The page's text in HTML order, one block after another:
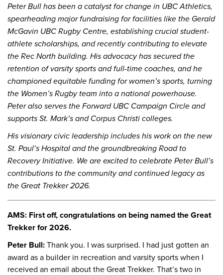
Peter Bull has been a catalyst for change in UBC Athletics,
spearheading major fundraising for facilities like the Gerald
McGavin UBC Rugby Centre, establishing crucial student-
athlete scholarships, and recently contributing to elevate
the Rec North building. His advocacy has secured the
retention of varsity sports and full-time coaches, and he
championed equitable funding for women’s sports, turning
the Women’s Rugby team into a national powerhouse.
Peter also serves the Forward UBC Campaign Circle and
supports St. Mark’s and Corpus Christi colleges.
His visionary civic leadership includes his work on the new
St. Paul’s Hospital and the groundbreaking Road to
Recovery Initiative. We are excited to celebrate Peter Bull’s
contributions to the community and continued legacy as
the Great Trekker 2026.
AMS: First off, congratulations on being named the Great
Trekker for 2026.
Peter Bull:Thank you. I was surprised. I had just gotten an
award as a builder in recreation and varsity sports when I
received an email about the Great Trekker. That’s two in